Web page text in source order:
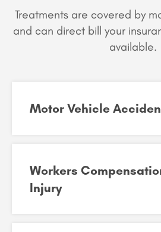
Treatments are covered by
and can direct bill your
available.
Motor Vehicle
Workers
Injury